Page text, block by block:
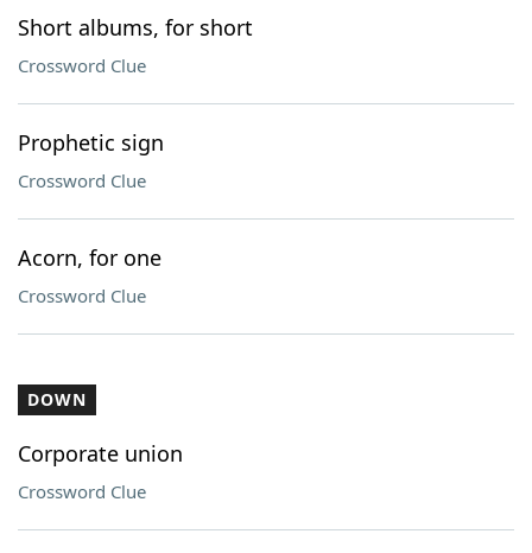
Short albums, for short
Crossword Clue
Prophetic sign
Crossword Clue
Acorn, for one
Crossword Clue
DOWN
Corporate union
Crossword Clue